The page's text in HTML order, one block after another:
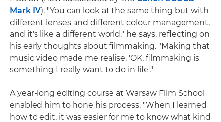
Mark IV). "You can look at the same thing but with
different lenses and different colour management,
and it's like a different world," he says, reflecting on
his early thoughts about filmmaking. "Making that
music video made me realise, 'OK, filmmaking is
something I really want to do in life'."
A year-long editing course at Warsaw Film School
enabled him to hone his process. "When I learned
how to edit, it was easier for me to know what kind